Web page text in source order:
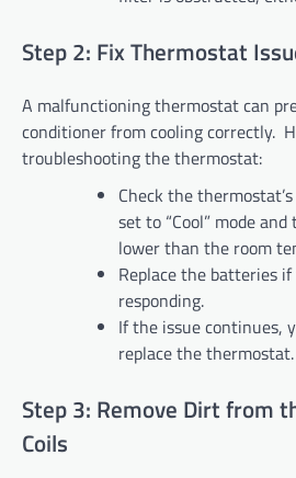
Step 2: Fix Thermostat
A malfunctioning thermostat can
conditioner from cooling correctly.
troubleshooting the thermostat:
Check the
set to “Cool” mode
lower than the room
Replace the batteries
responding.
If the issue continues,
replace the thermostat.
Step 3: Remove Dirt from
Coils